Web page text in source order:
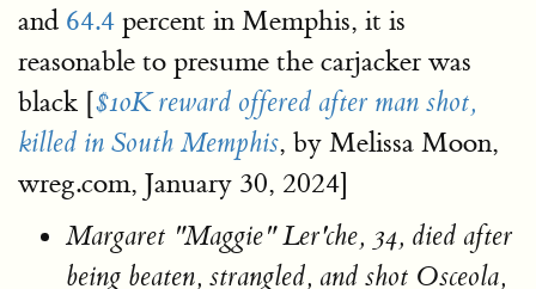
and 64.4 percent in Memphis, it is
reasonable to presume the carjacker was
black [$10K reward offered after man shot,
killed in South Memphis, by Melissa Moon,
wreg.com, January 30, 2024]
Margaret "Maggie" Ler'che, 34, died after
being beaten, strangled, and shot Osceola,